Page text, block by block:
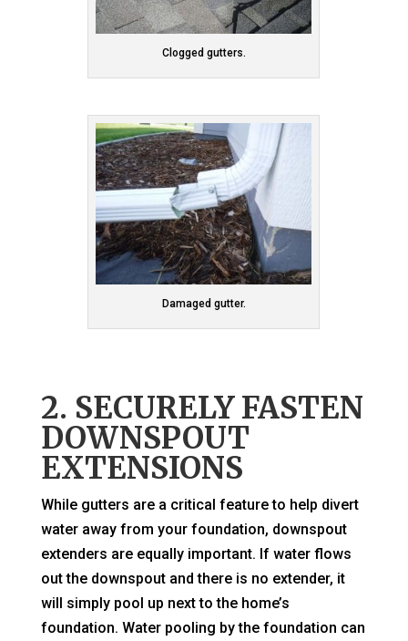
Clogged gutters.
Damaged gutter.
2. SECURELY FASTEN
DOWNSPOUT
EXTENSIONS
While gutters are a critical feature to help divert
water away from your foundation, downspout
extenders are equally important. If water flows
out the downspout and there is no extender, it
will simply pool up next to the home’s
foundation. Water pooling by the foundation can